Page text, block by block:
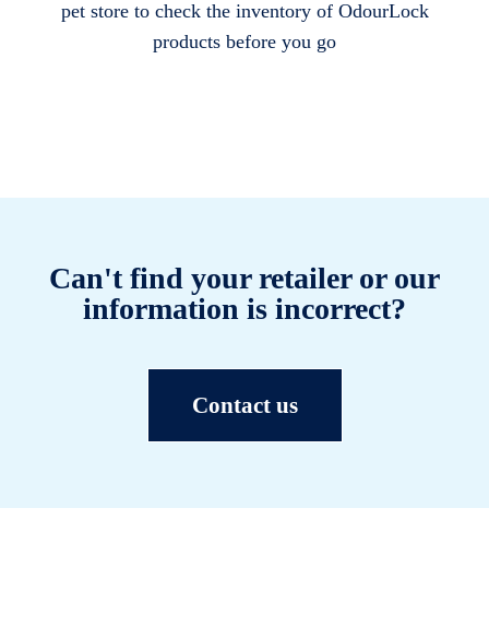
pet store to check the inventory of OdourLock
products before you go
Can't find your retailer or our
information is incorrect?
Contact us